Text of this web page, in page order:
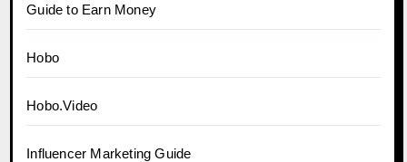
Guide to Earn Money
Hobo
Hobo.Video
Influencer Marketing Guide